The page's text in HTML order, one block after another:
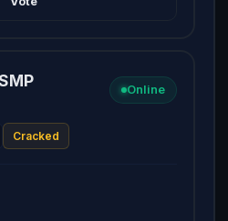
Online
Cracked